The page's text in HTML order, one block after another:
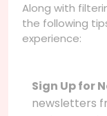
Along with
the following
experience:
Sign Up for
newsletters